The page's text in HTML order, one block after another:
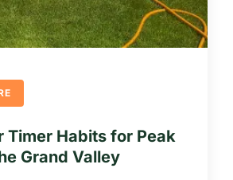
Timer Habits for Peak
Grand Valley